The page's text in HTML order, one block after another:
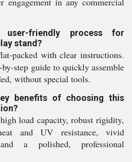
friendly process for
stand?
packed with clear instructions.
step guide to quickly assemble
without special tools.
benefits of choosing this
load capacity, robust rigidity,
and UV resistance, vivid
a polished, professional